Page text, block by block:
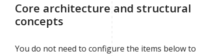
Core architecture and structural
concepts
You do not need to configure the items below to